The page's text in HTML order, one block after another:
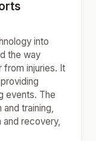
into
the way
from injuries. It
events. The
and training,
and recovery,